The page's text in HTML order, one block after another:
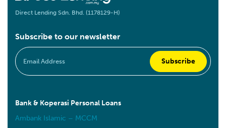
Direct Lending Sdn. Bhd. (1178129-H)
Subscribe to our newsletter
Bank & Koperasi Personal Loans
Ambank Islamic – MCCM